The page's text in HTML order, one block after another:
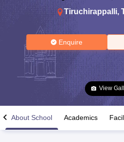
Tiruchirappalli,
Enquire
View
About School Academics